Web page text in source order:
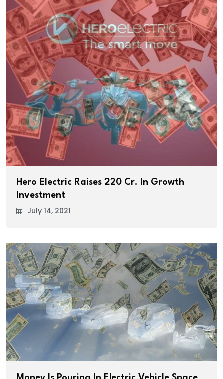
Hero Electric Raises ₹220 Cr. In Growth
Investment
July 14, 2021